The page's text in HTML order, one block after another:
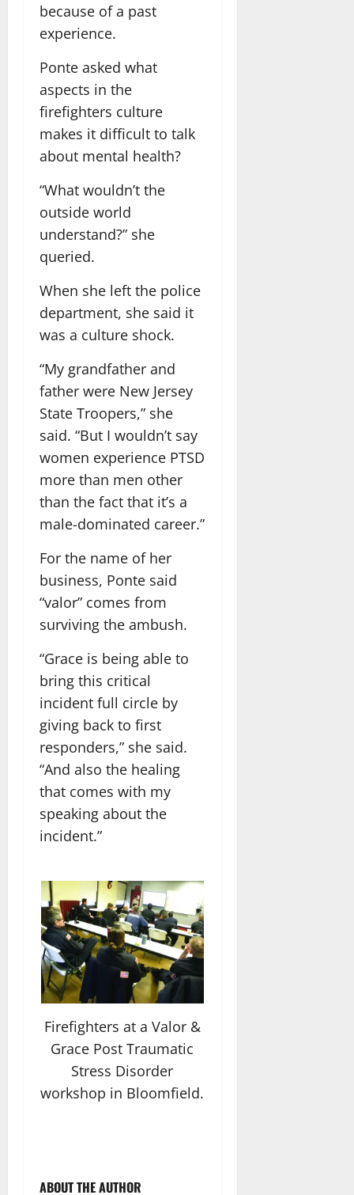
because of a past
experience.
Ponte asked what
aspects in the
firefighters culture
makes it difficult to talk
about mental health?
“What wouldn’t the
outside world
understand?” she
queried.
When she left the police
department, she said it
was a culture shock.
“My grandfather and
father were New Jersey
State Troopers,” she
said. “But I wouldn’t say
women experience PTSD
more than men other
than the fact that it’s a
male-dominated career.”
For the name of her
business, Ponte said
“valor” comes from
surviving the ambush.
“Grace is being able to
bring this critical
incident full circle by
giving back to first
responders,” she said.
“And also the healing
that comes with my
speaking about the
incident.”
Firefighters at a Valor &
Grace Post Traumatic
Stress Disorder
workshop in Bloomfield.
ABOUT THE AUTHOR